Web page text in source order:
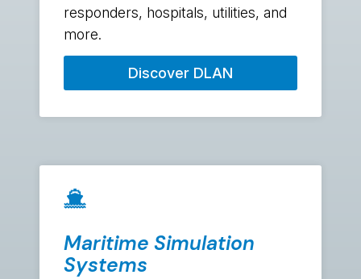
responders, hospitals, utilities, and
more.
Discover DLAN
Maritime Simulation
Systems